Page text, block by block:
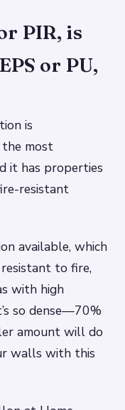
PIR, is
or PU,
is
the most
it has properties
resistant
available, which
to fire,
with high
so dense—70%
amount will do
walls with this